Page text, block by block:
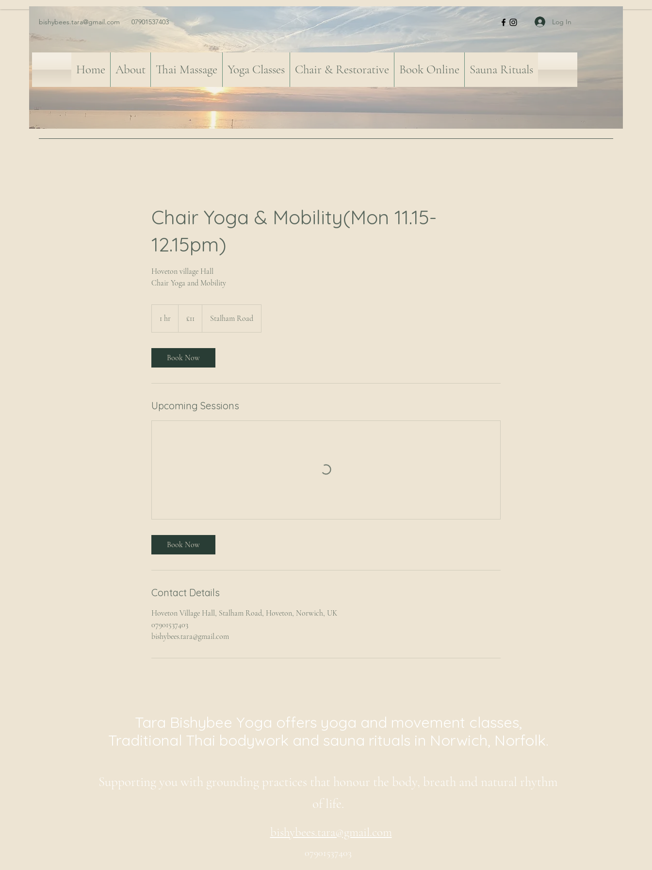
bishybees.tara@gmail.com 07901537403 Log In
Home About Thai Massage Yoga Classes Chair & Restorative Book Online Sauna Rituals
Chair Yoga & Mobility(Mon 11.15-
12.15pm)
Hoveton village Hall
Chair Yoga and Mobility
1 hr
h
pounds
£11 Stalham Road
Book Now
Upcoming Sessions
Book Now
Contact Details
Hoveton Village Hall, Stalham Road, Hoveton, Norwich, UK
07901537403
bishybees.tara@gmail.com
Tara Bishybee Yoga offers yoga and movement classes,
Traditional Thai bodywork and sauna rituals in Norwich, Norfolk.
Supporting you with grounding practices that honour the body, breath and natural rhythm
of life.
bishybees.tara@gmail.com
07901537403